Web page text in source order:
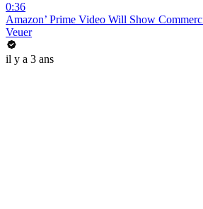
0:36
Amazon’ Prime Video Will Show
Veuer
il y a 3 ans